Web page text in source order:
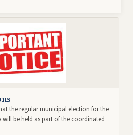
the regular municipal election for the
be held as part of the coordinated